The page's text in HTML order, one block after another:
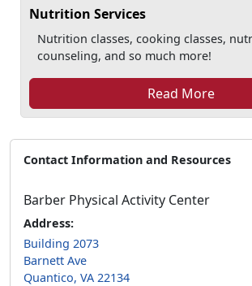
Nutrition Services
Nutrition classes, cooking classes,
counseling, and so much more!
Read More
Contact Information and Resources
Barber Physical Activity Center
Address:
Building 2073
Barnett Ave
Quantico, VA 22134